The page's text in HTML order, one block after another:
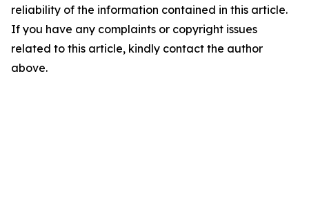
reliability of the information contained in this article.
If you have any complaints or copyright issues
related to this article, kindly contact the author
above.